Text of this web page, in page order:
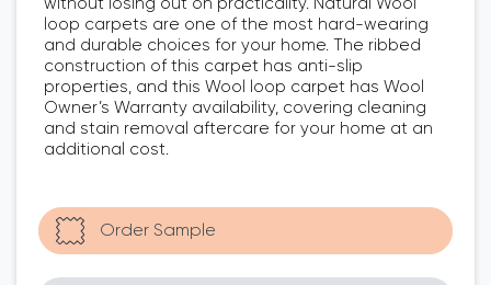
loop carpets are one of the most hard-wearing
and durable choices for your home. The ribbed
construction of this carpet has anti-slip
properties, and this Wool loop carpet has Wool
Owner’s Warranty availability, covering cleaning
and stain removal aftercare for your home at an
additional cost.